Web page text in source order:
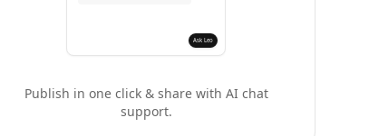
Ask Leo
Publish in one click & share with AI chat
support.